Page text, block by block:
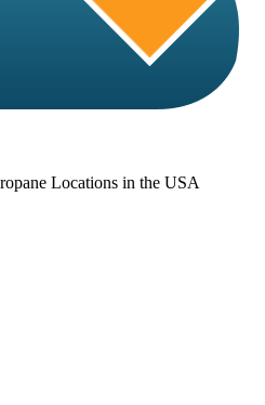
Locations in the USA